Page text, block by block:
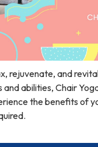
rejuvenate, and
and abilities, Chair
the benefits of